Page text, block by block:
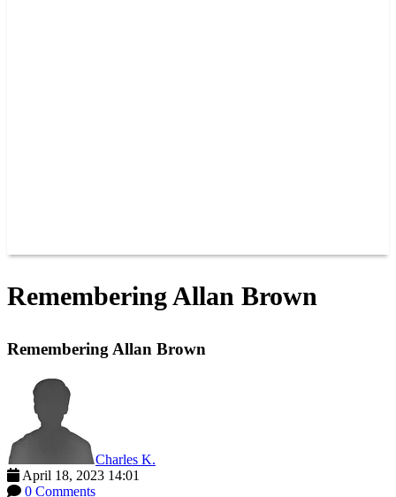
Remembering Allan Brown
Remembering Allan Brown
Charles K.
April 18, 2023 14:01
0 Comments